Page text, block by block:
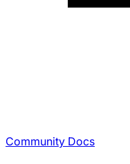
Community Docs